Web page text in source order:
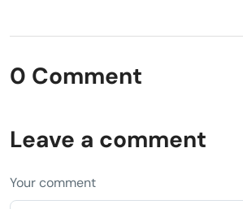
0 Comment
Leave a comment
Your comment